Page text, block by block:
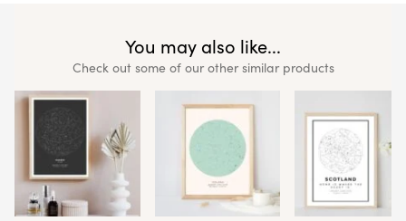
You may also like...
Check out some of our other similar products